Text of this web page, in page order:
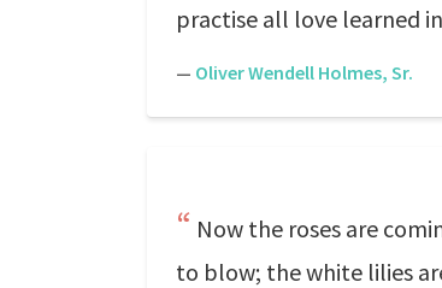
practise all love learned
— Oliver Wendell Holmes, Sr.
Now the roses are
to blow; the white lilies